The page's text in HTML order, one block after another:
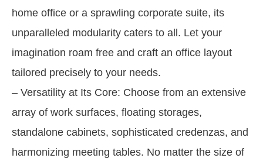
home office or a sprawling corporate suite, its
unparalleled modularity caters to all. Let your
imagination roam free and craft an office layout
tailored precisely to your needs.
– Versatility at Its Core: Choose from an extensive
array of work surfaces, floating storages,
standalone cabinets, sophisticated credenzas, and
harmonizing meeting tables. No matter the size of